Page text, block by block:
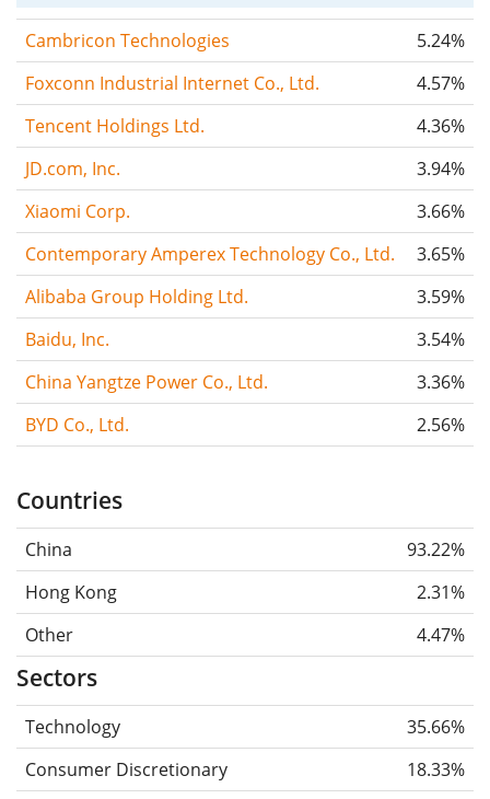
Cambricon Technologies
5.24%
Foxconn Industrial Internet Co., Ltd.
4.57%
Tencent Holdings Ltd.
4.36%
JD.com, Inc.
3.94%
Xiaomi Corp.
3.66%
Contemporary Amperex Technology Co., Ltd.
3.65%
Alibaba Group Holding Ltd.
3.59%
Baidu, Inc.
3.54%
China Yangtze Power Co., Ltd.
3.36%
BYD Co., Ltd.
2.56%
Countries
China
93.22%
Hong Kong
2.31%
Other
4.47%
Sectors
Technology
35.66%
Consumer Discretionary
18.33%